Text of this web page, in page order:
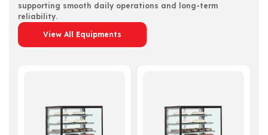
supporting smooth daily operations and long-term
reliability.
View All Equipments